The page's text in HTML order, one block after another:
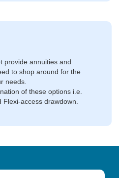
provide annuities and
to shop around for the
needs.
of these options i.e.
access drawdown.